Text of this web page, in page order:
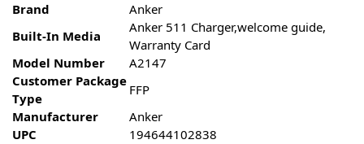
Brand
Anker
Built-In Media
Anker 511 Charger,welcome guide,
Warranty Card
Model Number
A2147
Customer Package
Type
FFP
Manufacturer
Anker
UPC
194644102838